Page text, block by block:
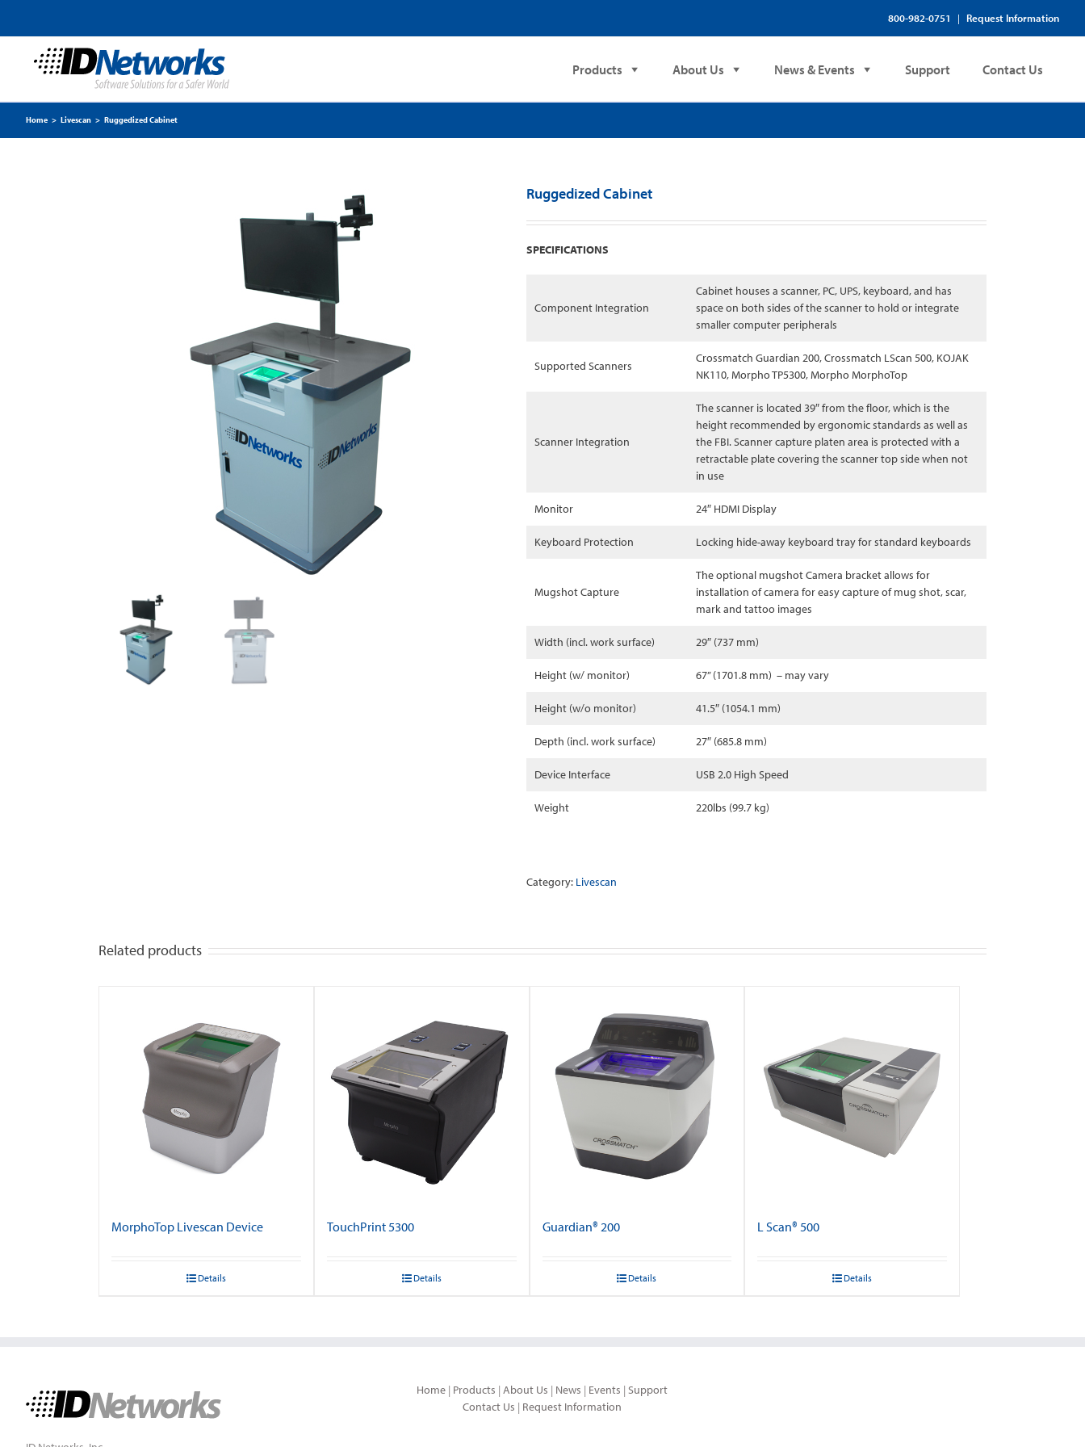
800-982-0751 | Request Information
Products About Us News & Events Support Contact Us
Home > Livescan > Ruggedized Cabinet
Ruggedized Cabinet
SPECIFICATIONS
Component Integration
Cabinet houses a scanner, PC, UPS, keyboard, and has
space on both sides of the scanner to hold or integrate
smaller computer peripherals
Supported Scanners
Crossmatch Guardian 200, Crossmatch LScan 500, KOJAK
NK110, Morpho TP5300, Morpho MorphoTop
Scanner Integration
The scanner is located 39″ from the floor, which is the
height recommended by ergonomic standards as well as
the FBI. Scanner capture platen area is protected with a
retractable plate covering the scanner top side when not
in use
Monitor 24″ HDMI Display
Keyboard Protection Locking hide-away keyboard tray for standard keyboards
Mugshot Capture
The optional mugshot Camera bracket allows for
installation of camera for easy capture of mug shot, scar,
mark and tattoo images
Width (incl. work surface) 29″ (737 mm)
Height (w/ monitor) 67” (1701.8 mm) – may vary
Height (w/o monitor) 41.5″ (1054.1 mm)
Depth (incl. work surface) 27″ (685.8 mm)
Device Interface USB 2.0 High Speed
Weight 220lbs (99.7 kg)
Category: Livescan
Related products
MorphoTop Livescan Device
Details
TouchPrint 5300
Details
Guardian® 200
Details
L Scan® 500
Details
Home | Products |About Us | News | Events |Support
Contact Us | Request Information